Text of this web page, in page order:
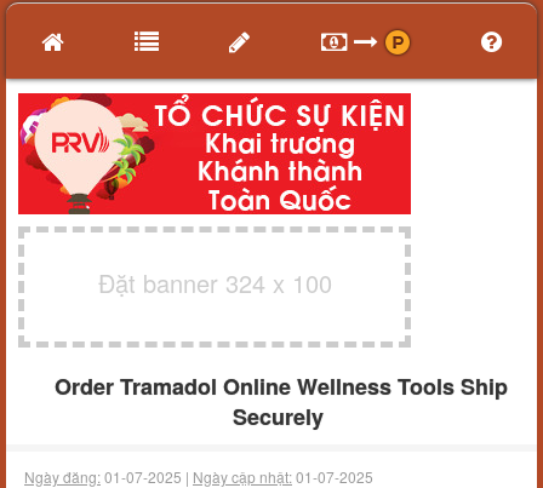
Đặt banner 324 x 100
Order Tramadol Online Wellness Tools Ship
Securely
Ngày đăng:01-07-2025 | Ngày cập nhật:01-07-2025